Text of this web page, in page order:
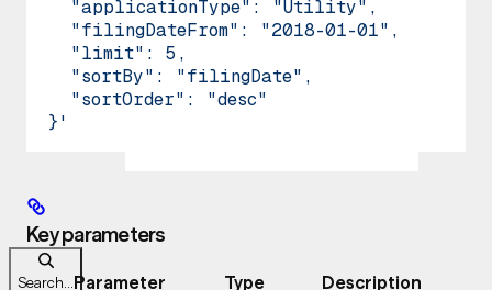
Search...
    "applicationType": "Utility",
    "filingDateFrom": "2018-01-01",
    "limit": 5,
    "sortBy": "filingDate",
    "sortOrder": "desc"
  }'
Key parameters
Parameter Type Description